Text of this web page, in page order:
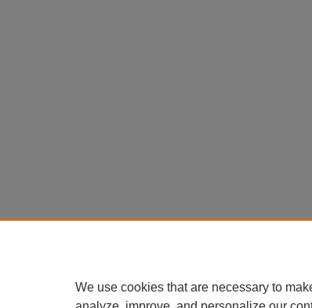
We use cookies that are necessary to